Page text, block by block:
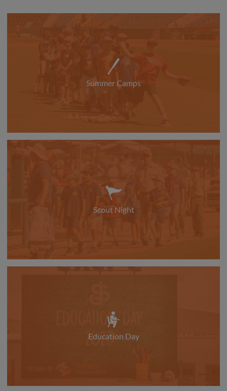
Summer Camps
Scout Night
Education Day